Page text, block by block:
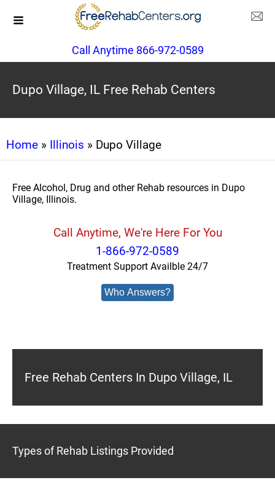
Call Anytime 866-972-0589
Dupo Village, IL Free Rehab Centers
Home » Illinois » Dupo Village
Free Alcohol, Drug and other Rehab resources in Dupo
Village, Illinois.
Call Anytime, We're Here For You
1-866-972-0589
Treatment Support Availble 24/7
Who Answers?
Free Rehab Centers In Dupo Village, IL
Types of Rehab Listings Provided